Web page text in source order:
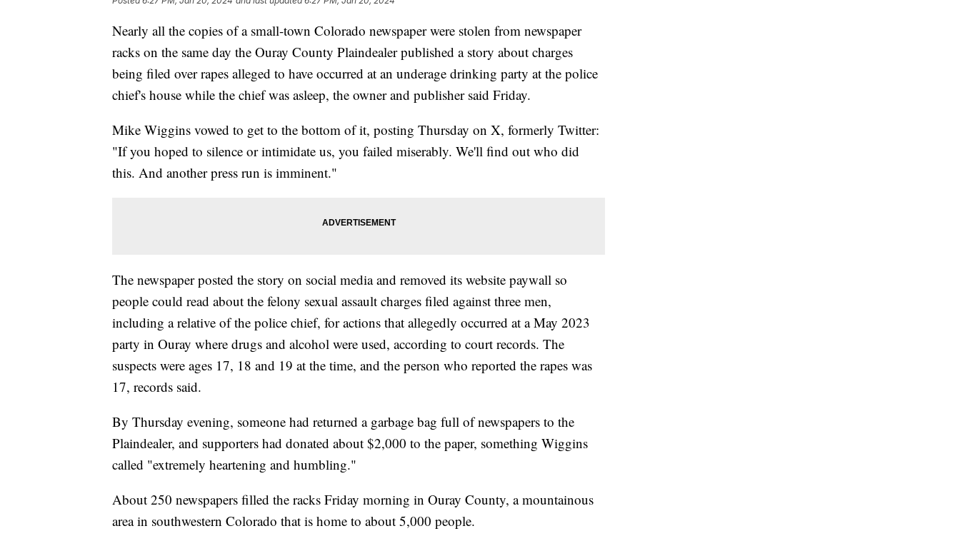
Nearly all the copies of a small-town Colorado newspaper were stolen from newspaper
racks on the same day the Ouray County Plaindealer published a story about charges
being filed over rapes alleged to have occurred at an underage drinking party at the police
chief's house while the chief was asleep, the owner and publisher said Friday.
Mike Wiggins vowed to get to the bottom of it, posting Thursday on X, formerly Twitter:
"If you hoped to silence or intimidate us, you failed miserably. We'll find out who did
this. And another press run is imminent."
The newspaper posted the story on social media and removed its website paywall so
people could read about the felony sexual assault charges filed against three men,
including a relative of the police chief, for actions that allegedly occurred at a May 2023
party in Ouray where drugs and alcohol were used, according to court records. The
suspects were ages 17, 18 and 19 at the time, and the person who reported the rapes was
17, records said.
By Thursday evening, someone had returned a garbage bag full of newspapers to the
Plaindealer, and supporters had donated about $2,000 to the paper, something Wiggins
called "extremely heartening and humbling."
About 250 newspapers filled the racks Friday morning in Ouray County, a mountainous
area in southwestern Colorado that is home to about 5,000 people.